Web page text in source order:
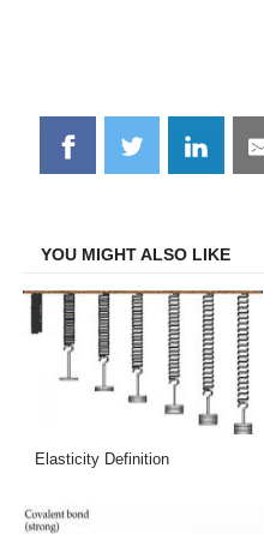
Share
on
Share
on
Share
on
YOU MIGHT ALSO LIKE
Elasticity Definition